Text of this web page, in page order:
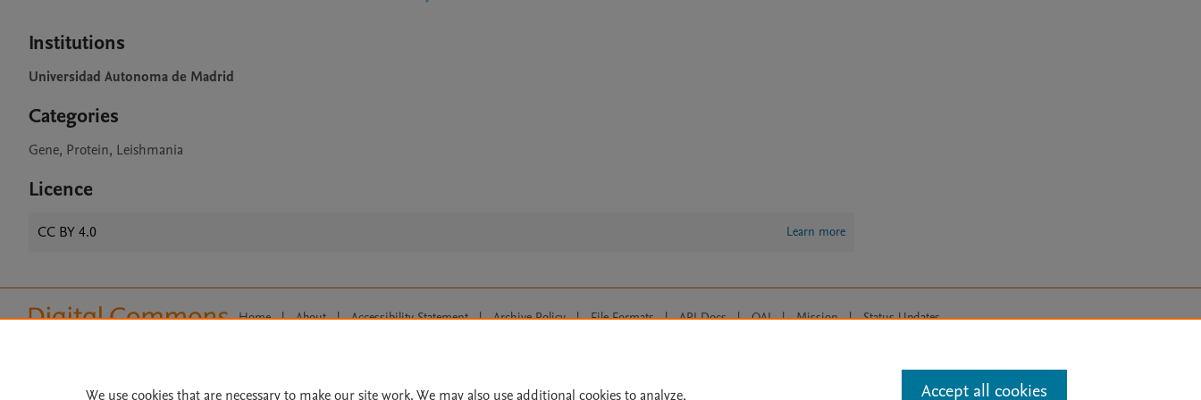
Institutions
Universidad Autonoma de Madrid
Categories
Gene, Protein, Leishmania
Licence
CC BY 4.0 Learn more
Home | About | Accessibility Statement | Archive Policy | File Formats | API Docs | OAI | Mission | Status Updates
We use cookies that are necessary to make our site work. We may also use additional cookies to analyze, Accept all cookies